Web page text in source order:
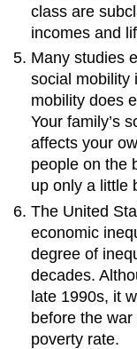
class are
incomes and
Many studies
social mobility
mobility does
Your family’s
affects your
people on the
up only a little
The United
economic
degree of
decades.
late 1990s, it
before the
poverty rate.